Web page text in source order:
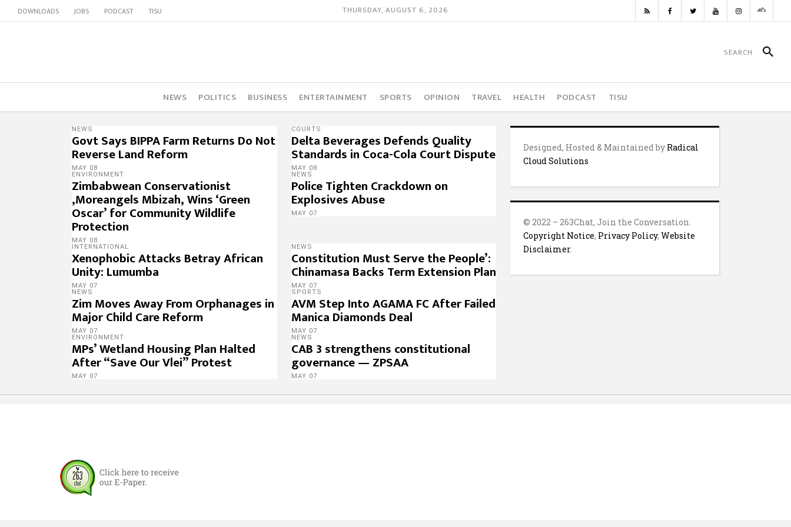
DOWNLOADS JOBS PODCAST TISU THURSDAY, AUGUST 6, 2026
NEWS POLITICS BUSINESS ENTERTAINMENT SPORTS OPINION TRAVEL HEALTH PODCAST TISU
NEWS
Govt Says BIPPA Farm Returns Do Not
Reverse Land Reform
MAY 08
COURTS
Delta Beverages Defends Quality
Standards in Coca-Cola Court Dispute
MAY 08
ENVIRONMENT
Zimbabwean Conservationist
,Moreangels Mbizah, Wins ‘Green
Oscar’ for Community Wildlife
Protection
MAY 08
NEWS
Police Tighten Crackdown on
Explosives Abuse
MAY 07
INTERNATIONAL
Xenophobic Attacks Betray African
Unity: Lumumba
MAY 07
NEWS
Constitution Must Serve the People’:
Chinamasa Backs Term Extension Plan
MAY 07
NEWS
Zim Moves Away From Orphanages in
Major Child Care Reform
MAY 07
SPORTS
AVM Step Into AGAMA FC After Failed
Manica Diamonds Deal
MAY 07
ENVIRONMENT
MPs’ Wetland Housing Plan Halted
After “Save Our Vlei” Protest
MAY 07
NEWS
CAB 3 strengthens constitutional
governance — ZPSAA
MAY 07
Designed, Hosted & Maintained by Radical
Cloud Solutions
© 2022 – 263Chat, Join the Conversation.
Copyright Notice, Privacy Policy,Website
Disclaimer.